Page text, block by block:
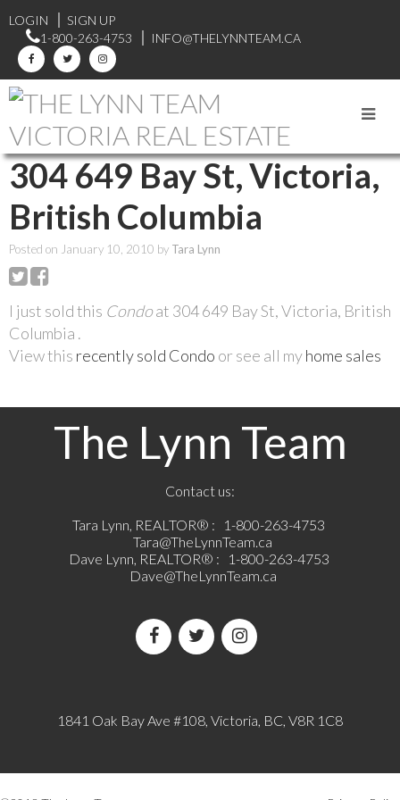
LOGIN
SIGN UP
1-800-263-4753
INFO@THELYNNTEAM.CA
304 649 Bay St, Victoria,
British Columbia
Posted on January 10, 2010 by Tara Lynn
I just sold this Condoat 304 649 Bay St, Victoria, British
Columbia .
View this recently sold Condo or see all myhome sales
The Lynn Team
Contact us:
Tara Lynn, REALTOR® :
1-800-263-4753
Tara@TheLynnTeam.ca
Dave Lynn, REALTOR® :
1-800-263-4753
Dave@TheLynnTeam.ca
1841 Oak Bay Ave #108, Victoria, BC, V8R 1C8